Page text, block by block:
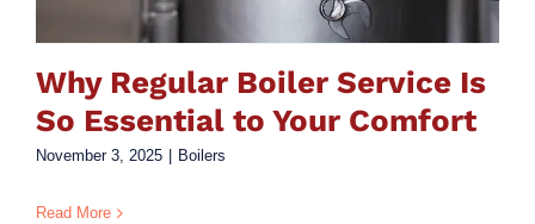
Why Regular Boiler Service Is
So Essential to Your Comfort
November 3, 2025 Boilers
Read More